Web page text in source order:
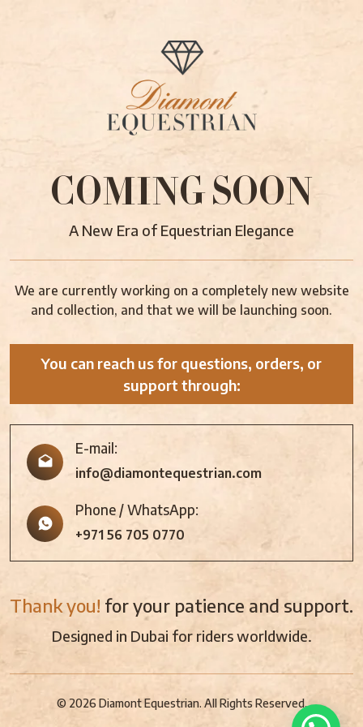
COMING SOON
A New Era of Equestrian Elegance
We are currently working on a completely new website
and collection, and that we will be launching soon.
You can reach us for questions, orders, or
support through:
E-mail:
info@diamontequestrian.com
Phone / WhatsApp:
+971 56 705 0770
Thank you! for your patience and support.
Designed in Dubai for riders worldwide.
© 2026 Diamont Equestrian. All Rights Reserved.